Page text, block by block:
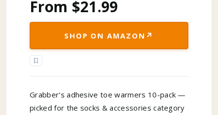
From $21.99
SHOP ON AMAZON ↗
Grabber's adhesive toe warmers 10-pack —
picked for the socks & accessories category